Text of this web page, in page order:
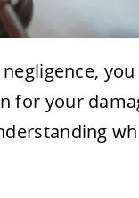
for your